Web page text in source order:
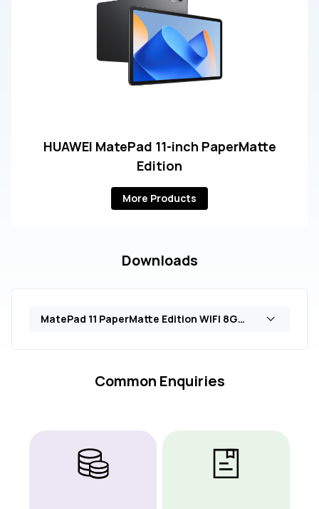
HUAWEI MatePad 11-inch PaperMatte
Edition
More Products
Downloads
MatePad 11 PaperMatte Edition WIFI 8GB+128GB (DBR-W19)
Common Enquiries